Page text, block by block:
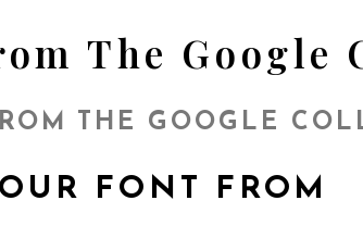
The Google
THE GOOGLE
FONT FROM